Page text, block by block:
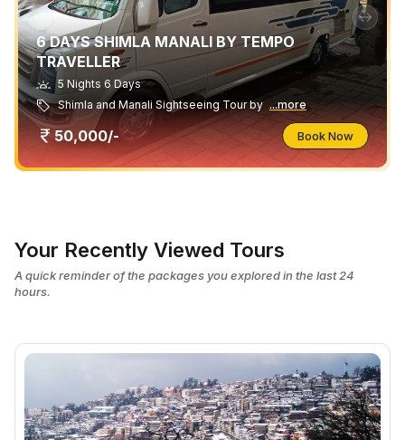
6 DAYS SHIMLA MANALI BY TEMPO
TRAVELLER
5 Nights 6 Days
Shimla and Manali Sightseeing Tour by ...more
50,000/- Book Now
Your Recently Viewed Tours
A quick reminder of the packages you explored in the last 24
hours.